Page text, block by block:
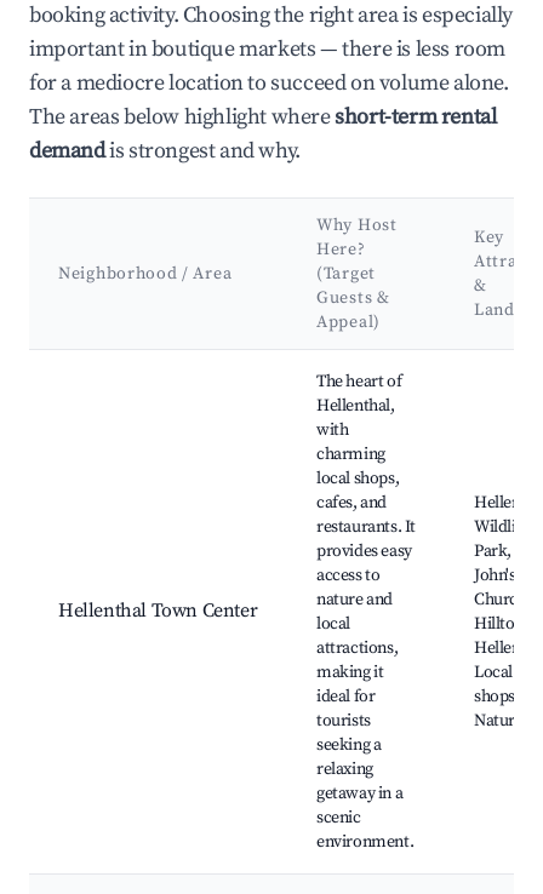
booking activity. Choosing the right area is especially
important in boutique markets — there is less room
for a mediocre location to succeed on volume alone.
The areas below highlight whereshort-term rental
demandis strongest and why.
Neighborhood / Area
Why Host
Here?
(Target
Guests &
Appeal)
Key
&
Hellenthal Town Center
The heart of
Hellenthal,
with
charming
local shops,
cafes, and
restaurants. It
provides easy
access to
nature and
local
attractions,
making it
ideal for
tourists
seeking a
relaxing
getaway in a
scenic
environment.
Wildlife
Park, St.
John's
Church,
Hilltop
Local
shops,
Nature